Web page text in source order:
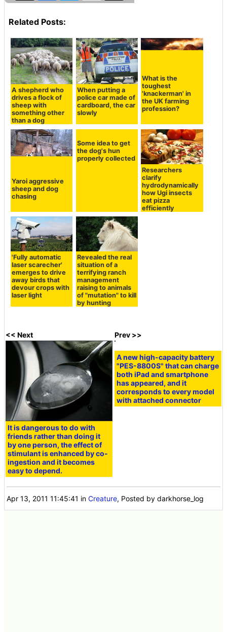
Related Posts:
A shepherd who
drives a flock of
sheep with
something other
than a dog
When putting a
police car made of
cardboard, the car
slowly
What is the
toughest
'knackerman' in
the UK farming
profession?
Yaroi aggressive
sheep and dog
chasing
Some idea to get
the dog's hun
properly collected
Researchers
clarify
hydrodynamically
how Ugi insects
eat pizza
efficiently
'Fully automatic
laser scarecher'
emerges to drive
away birds that
devour crops with
laser light
Revealed the real
situation of a
terrifying ranch
management
raising to animals
of "mutation" to kill
by hunting
<< Next
It is dangerous to do with
friends rather than doing it
by one person, the effect of
stimulant is enhanced by co-
ingestion and it becomes
easy to depend.
Prev >>
A new high-capacity battery
"PES-8800S" that can charge
both iPad and smartphone
has appeared, and it
corresponds to every model
with attached connector
Apr 13, 2011 11:45:41 inCreature, Posted by darkhorse_log